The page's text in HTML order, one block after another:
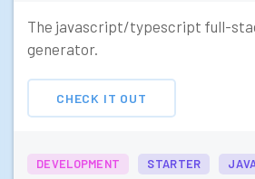
The javascript/typescript full-
generator.
CHECK IT OUT
DEVELOPMENT STARTER